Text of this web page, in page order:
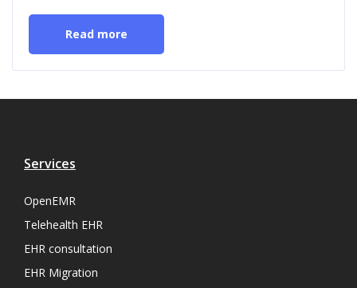
Read more
Services
OpenEMR
Telehealth EHR
EHR consultation
EHR Migration